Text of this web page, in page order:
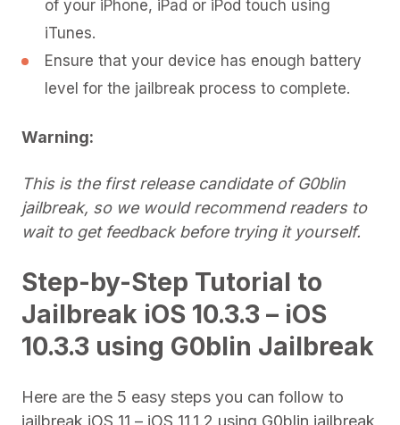
of your iPhone, iPad or iPod touch using
iTunes.
Ensure that your device has enough battery
level for the jailbreak process to complete.
Warning:
This is the first release candidate of G0blin
jailbreak, so we would recommend readers to
wait to get feedback before trying it yourself.
Step-by-Step Tutorial to
Jailbreak iOS 10.3.3 – iOS
10.3.3 using G0blin Jailbreak
Here are the 5 easy steps you can follow to
jailbreak iOS 11 – iOS 11.1.2 using G0blin jailbreak